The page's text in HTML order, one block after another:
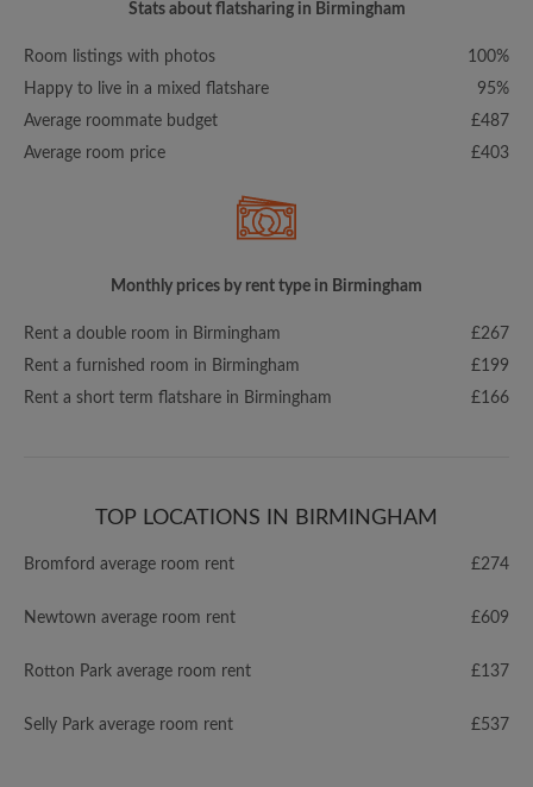
Stats about flatsharing in Birmingham
Room listings with photos
100%
Happy to live in a mixed flatshare
95%
Average roommate budget
£487
Average room price
£403
Monthly prices by rent type in Birmingham
Rent a double room in Birmingham
£267
Rent a furnished room in Birmingham
£199
Rent a short term flatshare in Birmingham
£166
TOP LOCATIONS IN BIRMINGHAM
Bromford average room rent £274
Newtown average room rent £609
Rotton Park average room rent £137
Selly Park average room rent £537